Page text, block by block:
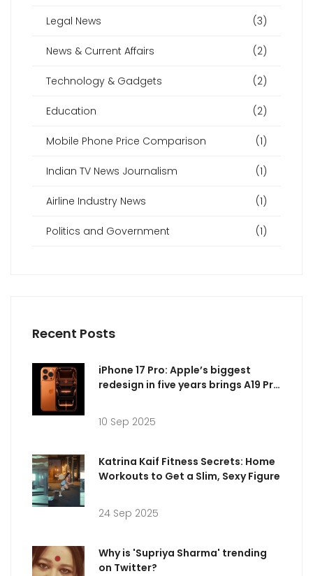
Legal News (3)
News & Current Affairs (2)
Technology & Gadgets (2)
Education (2)
Mobile Phone Price Comparison (1)
Indian TV News Journalism (1)
Airline Industry News (1)
Politics and Government (1)
Recent Posts
iPhone 17 Pro: Apple’s biggest
redesign in five years brings A19 Pro
and brighter displays
10 Sep 2025
Katrina Kaif Fitness Secrets: Home
Workouts to Get a Slim, Sexy Figure
24 Sep 2025
Why is 'Supriya Sharma' trending
on Twitter?